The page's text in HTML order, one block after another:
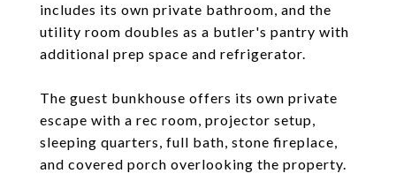
includes its own private bathroom, and the
utility room doubles as a butler's pantry with
additional prep space and refrigerator.
The guest bunkhouse offers its own private
escape with a rec room, projector setup,
sleeping quarters, full bath, stone fireplace,
and covered porch overlooking the property.